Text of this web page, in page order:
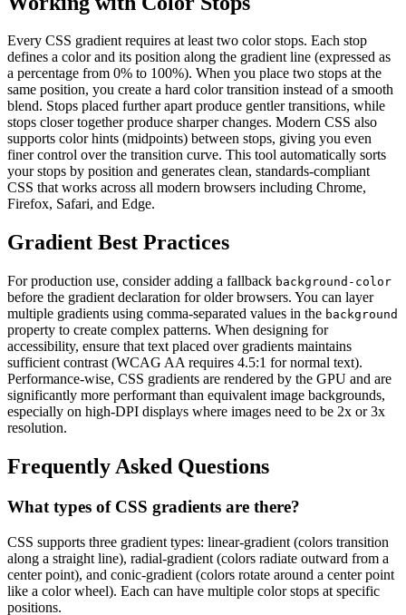
Every CSS gradient requires at least two color stops. Each stop
defines a color and its position along the gradient line (expressed as
a percentage from 0% to 100%). When you place two stops at the
same position, you create a hard color transition instead of a smooth
blend. Stops placed further apart produce gentler transitions, while
stops closer together produce sharper changes. Modern CSS also
supports color hints (midpoints) between stops, giving you even
finer control over the transition curve. This tool automatically sorts
your stops by position and generates clean, standards-compliant
CSS that works across all modern browsers including Chrome,
Firefox, Safari, and Edge.
Gradient Best Practices
For production use, consider adding a fallback background-color
before the gradient declaration for older browsers. You can layer
multiple gradients using comma-separated values in the background
property to create complex patterns. When designing for
accessibility, ensure that text placed over gradients maintains
sufficient contrast (WCAG AA requires 4.5:1 for normal text).
Performance-wise, CSS gradients are rendered by the GPU and are
significantly more performant than equivalent image backgrounds,
especially on high-DPI displays where images need to be 2x or 3x
resolution.
Frequently Asked Questions
What types of CSS gradients are there?
CSS supports three gradient types: linear-gradient (colors transition
along a straight line), radial-gradient (colors radiate outward from a
center point), and conic-gradient (colors rotate around a center point
like a color wheel). Each can have multiple color stops at specific
positions.